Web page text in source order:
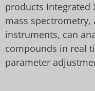
products Integrated
mass
instruments, can
compounds in real
parameter